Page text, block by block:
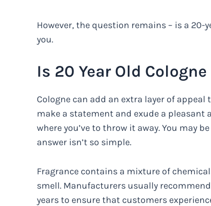
However, the question remains – is a
you.
Is 20 Year Old
Cologne can add an extra layer of appeal
make a statement and exude a pleasant
where you’ve to throw it away. You may
answer isn’t so simple.
Fragrance contains a mixture of
smell. Manufacturers usually
years to ensure that customers